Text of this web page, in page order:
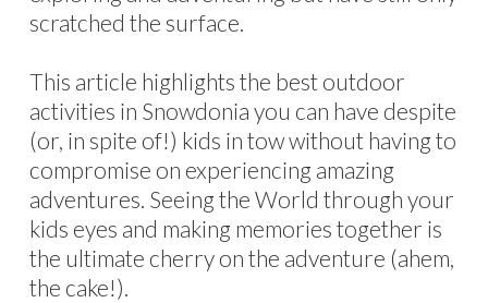
scratched the surface.
This article highlights the best outdoor
activities in Snowdonia you can have despite
(or, in spite of!) kids in tow without having to
compromise on experiencing amazing
adventures. Seeing the World through your
kids eyes and making memories together is
the ultimate cherry on the adventure (ahem,
the cake!).